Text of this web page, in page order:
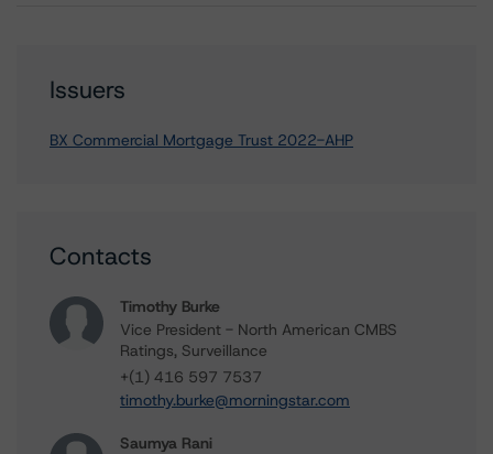
Issuers
BX Commercial Mortgage Trust 2022-AHP
Contacts
Timothy Burke
Vice President - North American CMBS
Ratings, Surveillance
+(1) 416 597 7537
timothy.burke@morningstar.com
Saumya Rani